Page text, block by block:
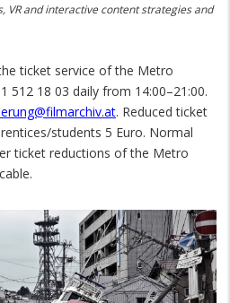
VR and interactive content strategies and
ticket service of the Metro
512 18 03 daily from 14:00–21:00.
. Reduced ticket
students 5 Euro. Normal
ticket reductions of the Metro